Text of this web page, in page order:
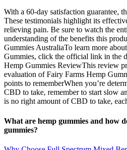
With a 60-day satisfaction guarantee,
These testimonials highlight its
relieving pain. Be sure to watch the
understanding of the benefits this
Gummies AustraliaTo learn more
Gummies, click the official link in the
Hemp Gummies ReviewThis review
evaluation of Fairy Farms Hemp
points to rememberWhen you’re
CBD to take, remember to start slow
is no right amount of CBD to take,
What are hemp gummies and how
gummies?